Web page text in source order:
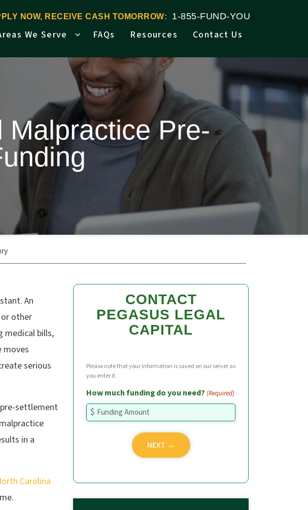
NOW, RECEIVE CASH TOMORROW: 1-855-FUND-YOU
We Serve FAQs Resources Contact Us
Pre-
An
other
medical bills,
moves
serious
settlement
in a
Carolina
CONTACT
PEGASUS LEGAL
CAPITAL
Please note that your information is saved on our server as
you enter it.
How much funding do you need? (Required)